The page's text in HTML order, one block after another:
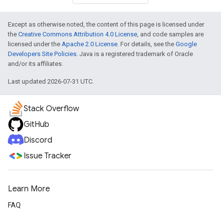
Except as otherwise noted, the content of this page is licensed under
the Creative Commons Attribution 4.0 License , and code samples are
licensed under the Apache 2.0 License . For details, see the Google
Developers Site Policies . Java is a registered trademark of Oracle
and/or its affiliates.
Last updated 2026-07-31 UTC.
Stack Overflow
GitHub
Discord
Issue Tracker
Learn More
FAQ